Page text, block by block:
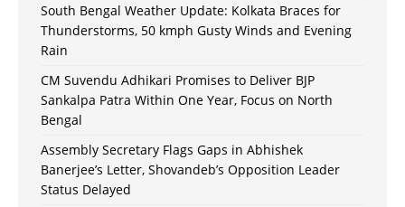
South Bengal Weather Update: Kolkata Braces for
Thunderstorms, 50 kmph Gusty Winds and Evening
Rain
CM Suvendu Adhikari Promises to Deliver BJP
Sankalpa Patra Within One Year, Focus on North
Bengal
Assembly Secretary Flags Gaps in Abhishek
Banerjee’s Letter, Shovandeb’s Opposition Leader
Status Delayed